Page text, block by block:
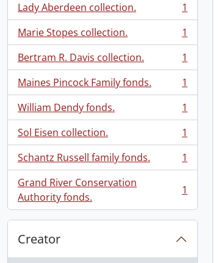
Lady Aberdeen collection.
, 1 results
1
Marie Stopes collection.
, 1 results
1
Bertram R. Davis collection.
, 1 results
1
Maines Pincock Family fonds.
, 1 results
1
William Dendy fonds.
, 1 results
1
Sol Eisen collection.
, 1 results
1
Schantz Russell family fonds.
, 1 results
1
Grand River Conservation
Authority fonds.
, 1 results 1
Creator